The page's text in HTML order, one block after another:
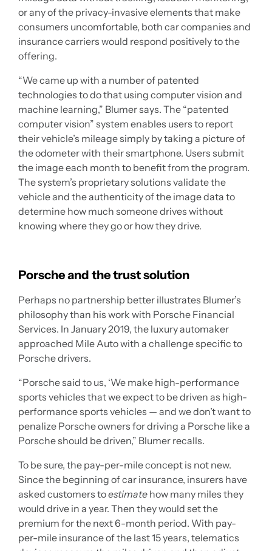
or any of the privacy-invasive elements that make
consumers uncomfortable, both car companies and
insurance carriers would respond positively to the
offering.
“We came up with a number of patented
technologies to do that using computer vision and
machine learning,” Blumer says. The “patented
computer vision” system enables users to report
their vehicle’s mileage simply by taking a picture of
the odometer with their smartphone. Users submit
the image each month to benefit from the program.
The system’s proprietary solutions validate the
vehicle and the authenticity of the image data to
determine how much someone drives without
knowing where they go or how they drive.
Porsche and the trust solution
Perhaps no partnership better illustrates Blumer’s
philosophy than his work with Porsche Financial
Services. In January 2019, the luxury automaker
approached Mile Auto with a challenge specific to
Porsche drivers.
“Porsche said to us, ‘We make high-performance
sports vehicles that we expect to be driven as high-
performance sports vehicles — and we don’t want to
penalize Porsche owners for driving a Porsche like a
Porsche should be driven,” Blumer recalls.
To be sure, the pay-per-mile concept is not new.
Since the beginning of car insurance, insurers have
asked customers toestimate how many miles they
would drive in a year. Then they would set the
premium for the next 6-month period. With pay-
per-mile insurance of the last 15 years, telematics